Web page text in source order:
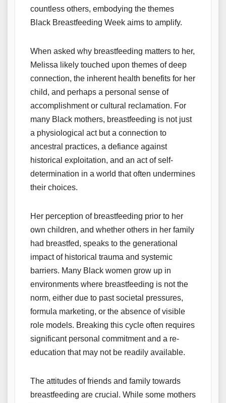
countless others, embodying the themes
Black Breastfeeding Week aims to amplify.
When asked why breastfeeding matters to her,
Melissa likely touched upon themes of deep
connection, the inherent health benefits for her
child, and perhaps a personal sense of
accomplishment or cultural reclamation. For
many Black mothers, breastfeeding is not just
a physiological act but a connection to
ancestral practices, a defiance against
historical exploitation, and an act of self-
determination in a world that often undermines
their choices.
Her perception of breastfeeding prior to her
own children, and whether others in her family
had breastfed, speaks to the generational
impact of historical trauma and systemic
barriers. Many Black women grow up in
environments where breastfeeding is not the
norm, either due to past societal pressures,
formula marketing, or the absence of visible
role models. Breaking this cycle often requires
significant personal commitment and a re-
education that may not be readily available.
The attitudes of friends and family towards
breastfeeding are crucial. While some mothers